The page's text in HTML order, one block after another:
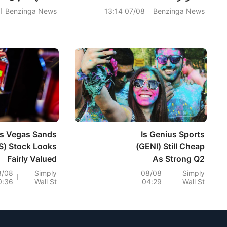
Benzinga News
07/08 13:14
Benzinga News
Is Genius Sports
(GENI) Still Cheap
As Strong Q2
Results And New
Deals Lift
Simply
Wall St
08/08
04:29
Vegas Sands
Stock Looks
Fairly Valued
Its 30%
Slide
Simply
Wall St
08